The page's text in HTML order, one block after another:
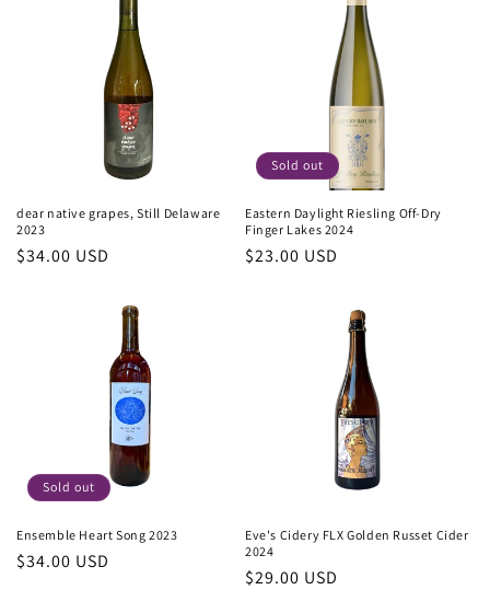
dear native grapes, Still Delaware
2023
Regular
$34.00 USD
Sold out
Eastern Daylight Riesling Off-Dry
Finger Lakes 2024
Regular
$23.00 USD
Sold out
Ensemble Heart Song 2023
Regular
$34.00 USD
Eve's Cidery FLX Golden Russet Cider
2024
Regular
$29.00 USD